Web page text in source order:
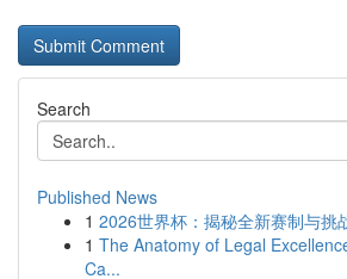
Search
Published News
1 2026世界杯：揭秘全新赛制与挑
1 The Anatomy of Legal
Ca...